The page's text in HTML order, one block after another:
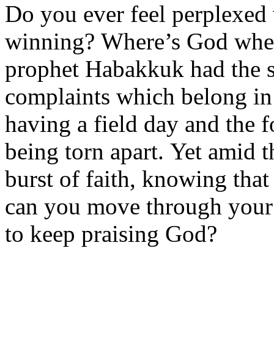
Do you ever feel perplexed
winning? Where’s God
prophet Habakkuk had the
complaints which belong i
having a field day and the
being torn apart. Yet amid
burst of faith, knowing
can you move through
to keep praising God?